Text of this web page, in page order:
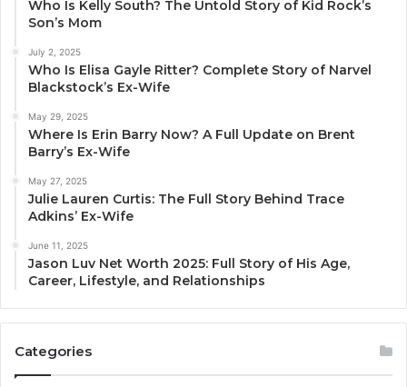
Who Is Kelly South? The Untold Story of Kid Rock’s
Son’s Mom
July 2, 2025
Who Is Elisa Gayle Ritter? Complete Story of Narvel
Blackstock’s Ex-Wife
May 29, 2025
Where Is Erin Barry Now? A Full Update on Brent
Barry’s Ex-Wife
May 27, 2025
Julie Lauren Curtis: The Full Story Behind Trace
Adkins’ Ex-Wife
June 11, 2025
Jason Luv Net Worth 2025: Full Story of His Age,
Career, Lifestyle, and Relationships
Categories